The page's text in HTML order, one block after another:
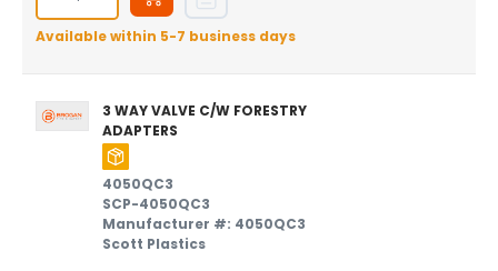
Available within 5-7 business days
3 WAY VALVE C/W FORESTRY
ADAPTERS
4050QC3
SCP-4050QC3
Manufacturer #: 4050QC3
Scott Plastics